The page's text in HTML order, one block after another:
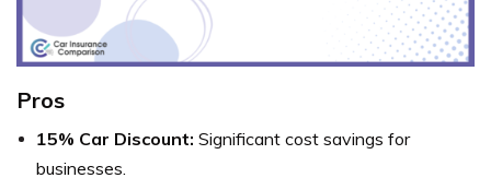
Pros
15% Car Discount: Significant cost savings for
businesses.